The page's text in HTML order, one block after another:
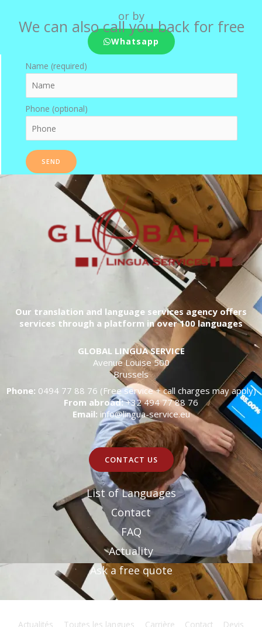
or by
Whatsapp
We can also call you back for free
Name (required)
Phone (optional)
Our translation and language services agency offers
services through a platform in over 100 languages
GLOBAL LINGUA SERVICE
Avenue Louise 500
Brussels
Phone: 0494 77 88 76 (Free service + call charges may apply)
From abroad:+32 494 77 88 76
Email: info@lingua-service.eu
CONTACT US
List of Languages
Contact
FAQ
Actuality
Ask a free quote
Actualités Toutes les langues Carrière Contact Devis